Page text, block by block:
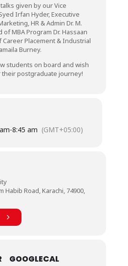
given by our Vice
Irfan Hyder, Executive
HR & Admin Dr. M.
of MBA Program Dr. Hassaan
Career Placement & Industrial
Burney.
students on board and wish
postgraduate journey!
-8:45 am (GMT+05:00)
Habib Road, Karachi, 74900,
GOOGLECAL